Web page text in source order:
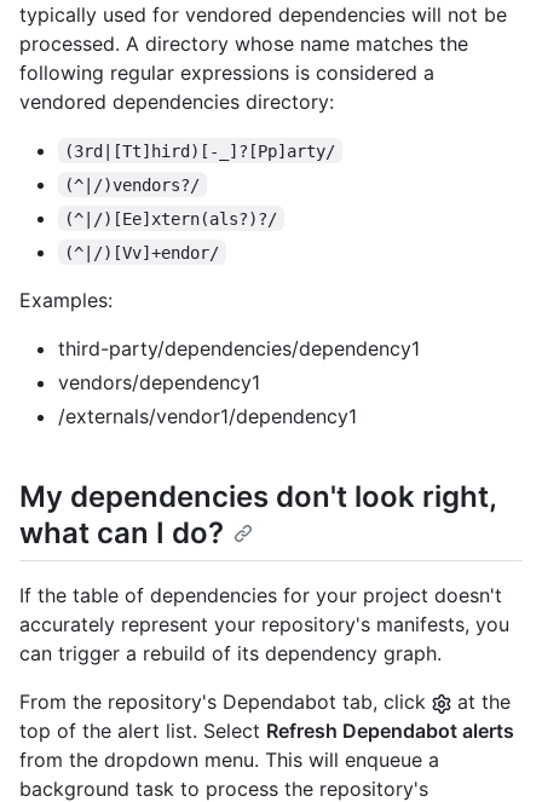
typically used for vendored dependencies will not be
processed. A directory whose name matches the
following regular expressions is considered a
vendored dependencies directory:
(3rd|[Tt]hird)[-_]?[Pp]arty/
(^|/)vendors?/
(^|/)[Ee]xtern(als?)?/
(^|/)[Vv]+endor/
Examples:
third-party/dependencies/dependency1
vendors/dependency1
/externals/vendor1/dependency1
My dependencies don't look right,
what can I do?
If the table of dependencies for your project doesn't
accurately represent your repository's manifests, you
can trigger a rebuild of its dependency graph.
From the repository's Dependabot tab, click
at the
top of the alert list. Select Refresh Dependabot alerts
from the dropdown menu. This will enqueue a
background task to process the repository's